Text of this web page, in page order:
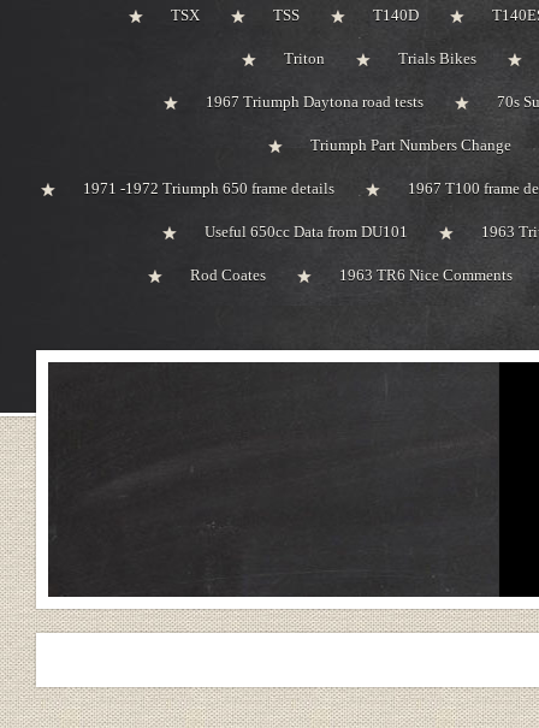
TSX TSS T140D
Triton Trials Bikes
1967 Triumph Daytona road tests 70s
Triumph Part Numbers Change
1971 -1972 Triumph 650 frame details 1967 T100 frame
Useful 650cc Data from DU101 1963
Rod Coates 1963 TR6 Nice Comments